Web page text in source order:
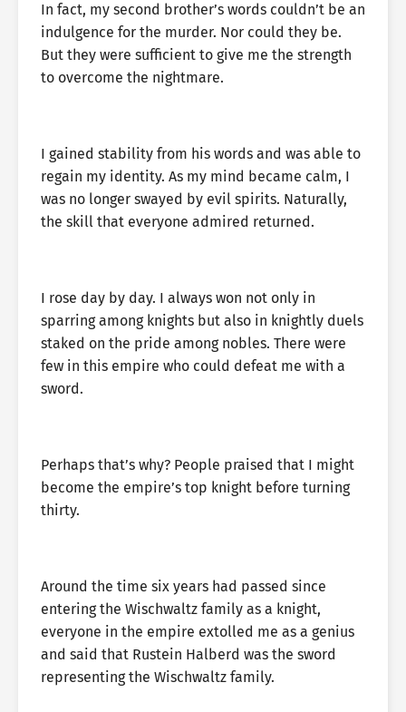
In fact, my second brother’s words couldn’t be an
indulgence for the murder. Nor could they be.
But they were sufficient to give me the strength
to overcome the nightmare.
I gained stability from his words and was able to
regain my identity. As my mind became calm, I
was no longer swayed by evil spirits. Naturally,
the skill that everyone admired returned.
I rose day by day. I always won not only in
sparring among knights but also in knightly duels
staked on the pride among nobles. There were
few in this empire who could defeat me with a
sword.
Perhaps that’s why? People praised that I might
become the empire’s top knight before turning
thirty.
Around the time six years had passed since
entering the Wischwaltz family as a knight,
everyone in the empire extolled me as a genius
and said that Rustein Halberd was the sword
representing the Wischwaltz family.